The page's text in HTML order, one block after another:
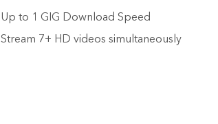
Up to 1 GIG Download Speed
Stream 7+ HD videos simultaneously